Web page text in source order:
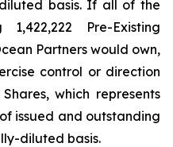
basis. If all of the
Pre-Existing
Partners would own,
control or direction
which represents
issued and outstanding
diluted basis.